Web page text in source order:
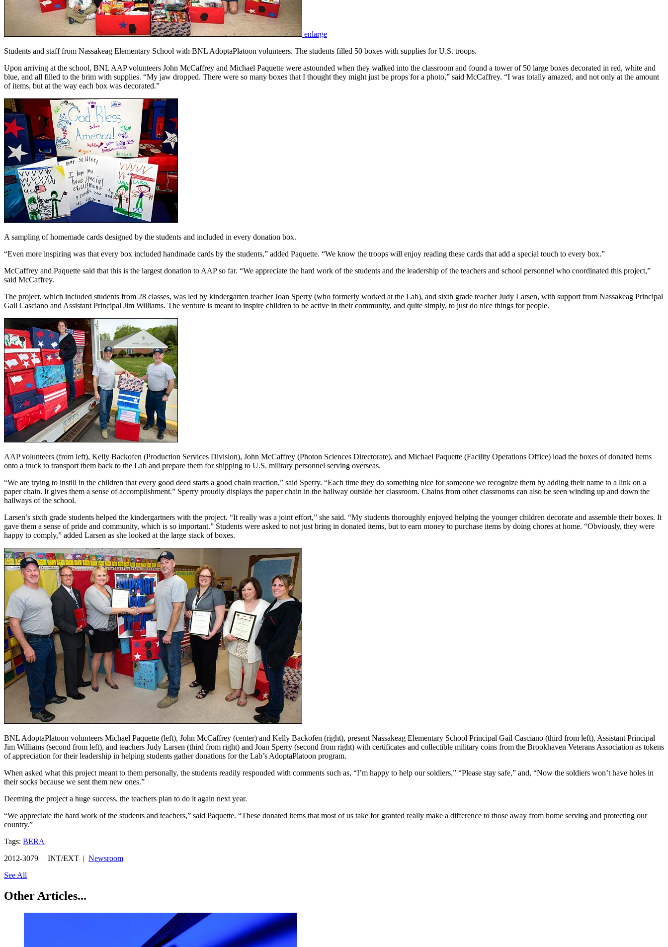
enlarge
Students and staff from Nassakeag Elementary School with BNL AdoptaPlatoon volunteers. The students filled 50 boxes with supplies for U.S. troops.
Upon arriving at the school, BNL AAP volunteers John McCaffrey and Michael Paquette were astounded when they walked into the classroom and found a tower of 50 large boxes decorated in red, white and
blue, and all filled to the brim with supplies. “My jaw dropped. There were so many boxes that I thought they might just be props for a photo,” said McCaffrey. “I was totally amazed, and not only at the amount
of items, but at the way each box was decorated.”
A sampling of homemade cards designed by the students and included in every donation box.
“Even more inspiring was that every box included handmade cards by the students,” added Paquette. “We know the troops will enjoy reading these cards that add a special touch to every box.”
McCaffrey and Paquette said that this is the largest donation to AAP so far. “We appreciate the hard work of the students and the leadership of the teachers and school personnel who coordinated this project,”
said McCaffrey.
The project, which included students from 28 classes, was led by kindergarten teacher Joan Sperry (who formerly worked at the Lab), and sixth grade teacher Judy Larsen, with support from Nassakeag Principal
Gail Casciano and Assistant Principal Jim Williams. The venture is meant to inspire children to be active in their community, and quite simply, to just do nice things for people.
AAP volunteers (from left), Kelly Backofen (Production Services Division), John McCaffrey (Photon Sciences Directorate), and Michael Paquette (Facility Operations Office) load the boxes of donated items
onto a truck to transport them back to the Lab and prepare them for shipping to U.S. military personnel serving overseas.
“We are trying to instill in the children that every good deed starts a good chain reaction,” said Sperry. “Each time they do something nice for someone we recognize them by adding their name to a link on a
paper chain. It gives them a sense of accomplishment.” Sperry proudly displays the paper chain in the hallway outside her classroom. Chains from other classrooms can also be seen winding up and down the
hallways of the school.
Larsen’s sixth grade students helped the kindergartners with the project. “It really was a joint effort,” she said. “My students thoroughly enjoyed helping the younger children decorate and assemble their boxes. It
gave them a sense of pride and community, which is so important.” Students were asked to not just bring in donated items, but to earn money to purchase items by doing chores at home. “Obviously, they were
happy to comply,” added Larsen as she looked at the large stack of boxes.
BNL AdoptaPlatoon volunteers Michael Paquette (left), John McCaffrey (center) and Kelly Backofen (right), present Nassakeag Elementary School Principal Gail Casciano (third from left), Assistant Principal
Jim Williams (second from left), and teachers Judy Larsen (third from right) and Joan Sperry (second from right) with certificates and collectible military coins from the Brookhaven Veterans Association as tokens
of appreciation for their leadership in helping students gather donations for the Lab’s AdoptaPlatoon program.
When asked what this project meant to them personally, the students readily responded with comments such as, “I’m happy to help our soldiers,” “Please stay safe,” and, “Now the soldiers won’t have holes in
their socks because we sent them new ones.”
Deeming the project a huge success, the teachers plan to do it again next year.
“We appreciate the hard work of the students and teachers,” said Paquette. “These donated items that most of us take for granted really make a difference to those away from home serving and protecting our
country.”
Tags: BERA
2012-3079 | INT/EXT | Newsroom
See All
Other Articles...